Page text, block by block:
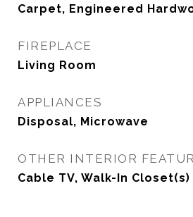
Carpet, Engineered
FIREPLACE
Living Room
APPLIANCES
Disposal, Microwave
OTHER INTERIOR
Cable TV, Walk-In Closet(s)